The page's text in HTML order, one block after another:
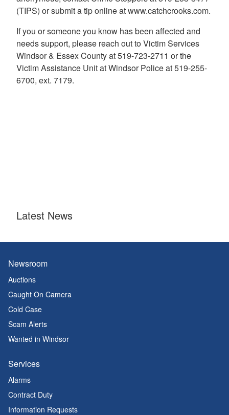
(TIPS) or submit a tip online at www.catchcrooks.com.
If you or someone you know has been affected and
needs support, please reach out to Victim Services
Windsor & Essex County at 519-723-2711 or the
Victim Assistance Unit at Windsor Police at 519-255-
6700, ext. 7179.
Latest News
Newsroom
Auctions
Caught On Camera
Cold Case
Scam Alerts
Wanted in Windsor
Services
Alarms
Contract Duty
Information Requests